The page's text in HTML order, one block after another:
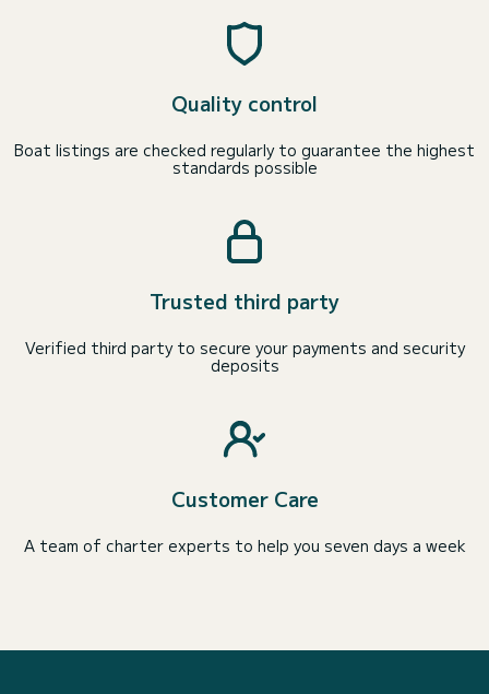
Quality control
Boat listings are checked regularly to guarantee the highest
standards possible
Trusted third party
Verified third party to secure your payments and security
deposits
Customer Care
A team of charter experts to help you seven days a week